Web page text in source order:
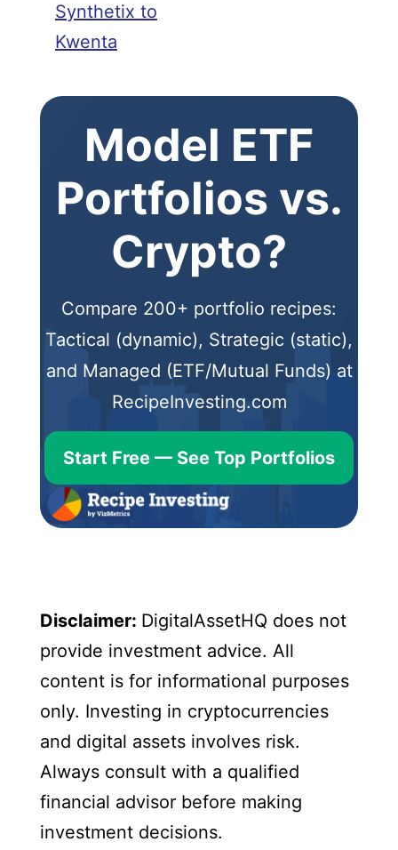
Synthetix to
Kwenta
Model ETF
Portfolios vs.
Crypto?
Compare 200+ portfolio recipes:
Tactical (dynamic), Strategic (static),
and Managed (ETF/Mutual Funds) at
RecipeInvesting.com
Start Free — See Top Portfolios
Disclaimer: DigitalAssetHQ does not
provide investment advice. All
content is for informational purposes
only. Investing in cryptocurrencies
and digital assets involves risk.
Always consult with a qualified
financial advisor before making
investment decisions.